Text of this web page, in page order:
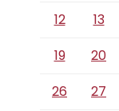
12 13
19
20
26
27